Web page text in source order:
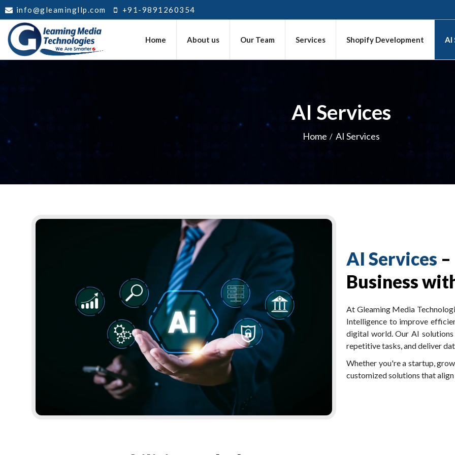
info@gleamingllp.com +91-9891260354
Home About us Our Team Services Shopify Development AI
AI Services
Home AI Services
AI Services
Business
At Gleaming Media
Intelligence to improve
digital world. Our AI
repetitive tasks, and deliver
Whether you're a startup,
customized solutions that